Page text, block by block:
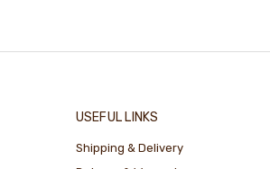
USEFUL LINKS
Shipping & Delivery